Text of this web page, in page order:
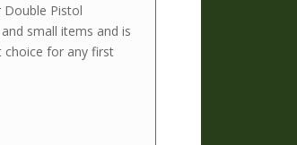
Pistol
small items and is
choice for any first